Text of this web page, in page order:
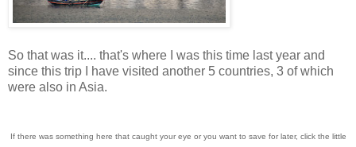
So that was it.... that's where I was this time last year and
since this trip I have visited another 5 countries, 3 of which
were also in Asia.
If there was something here that caught your eye or you want to save for later, click the little